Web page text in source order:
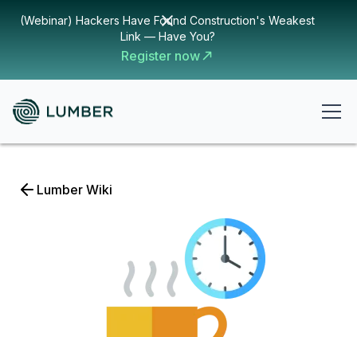
(Webinar) Hackers Have Found Construction's Weakest
Link — Have You?
Register now
Lumber Wiki